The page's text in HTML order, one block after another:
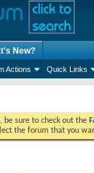
Actions Quick Links
New?
be sure to check out the
the forum that you